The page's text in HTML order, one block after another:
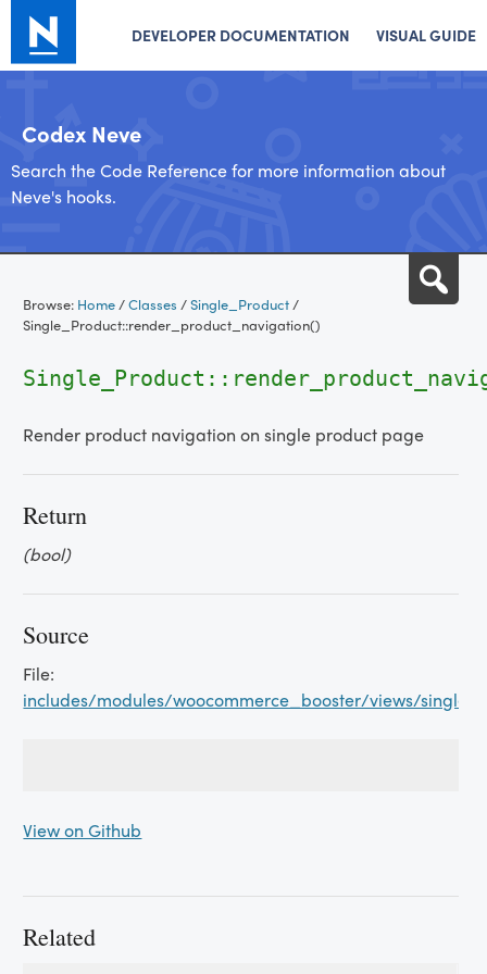
DEVELOPER DOCUMENTATION VISUAL GUIDE
Codex Neve
Search the Code Reference for more information about
Neve's hooks.
content
Browse: Home/Classes /Single_Product/
Single_Product::render_product_navigation()
Render product navigation on single product page
Return
(bool)
Source
File:
includes/modules/woocommerce_booster/views/
View on Github
Related